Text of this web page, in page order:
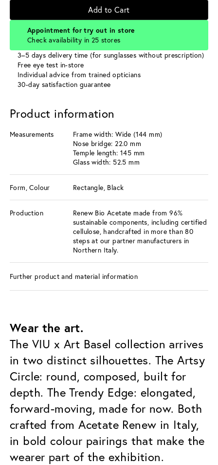
Add to Cart
Appointment for try out in store
Check availability in 25 stores
3–5 days delivery time (for sunglasses without prescription)
Free eye test in-store
Individual advice from trained opticians
30-day satisfaction guarantee
Product information
Measurements
Frame width: Wide (144 mm)
Nose bridge: 22.0 mm
Temple length: 145 mm
Glass width: 52.5 mm
Form, Colour Rectangle, Black
Production
Renew Bio Acetate made from 96%
sustainable components, including certified
cellulose, handcrafted in more than 80
steps at our partner manufacturers in
Northern Italy.
Further product and material information
Wear the art.
The VIU x Art Basel collection arrives
in two distinct silhouettes. The Artsy
Circle: round, composed, built for
depth. The Trendy Edge: elongated,
forward-moving, made for now. Both
crafted from Acetate Renew in Italy,
in bold colour pairings that make the
wearer part of the exhibition.